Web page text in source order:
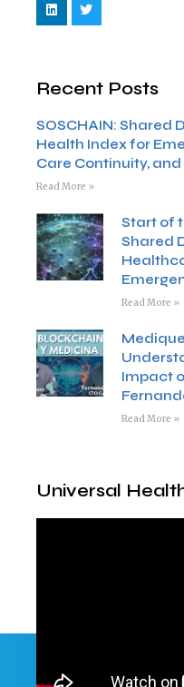
Recent Posts
SOSCHAIN: Shared
Health Index for
Care Continuity,
Read More »
Start of
Shared
Read More »
Impact
Read More »
Universal